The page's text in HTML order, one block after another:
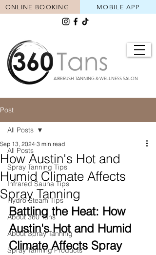
AIRBRUSH TANNING & WELLNESS SALON
MOBILE APP
ONLINE BOOKING
Post
All Posts
Spray Tanning Tips
Infrared Sauna Tips
Hydro Steam Tips
About 360 Tans
About Spray Tanning
Spray Tanning Products
All Posts
How Austin's Hot and
Humid Climate Affects
Spray Tanning
Sep 13, 2024 3 min read
Battling the Heat: How
Austin's Hot and Humid
Climate Affects Spray